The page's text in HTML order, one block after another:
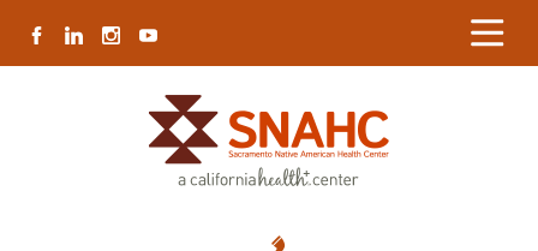
Content
navigation
map
content
FACEBOOK
LINKEDININSTAGRAM
YOUTUBE